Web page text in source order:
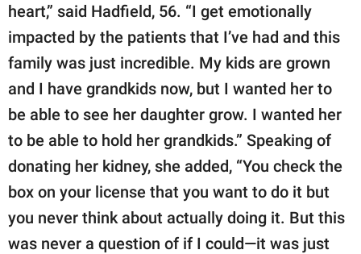
heart,” said Hadfield, 56. “I get emotionally
impacted by the patients that I’ve had and this
family was just incredible. My kids are grown
and I have grandkids now, but I wanted her to
be able to see her daughter grow. I wanted her
to be able to hold her grandkids.” Speaking of
donating her kidney, she added, “You check the
box on your license that you want to do it but
you never think about actually doing it. But this
was never a question of if I could—it was just